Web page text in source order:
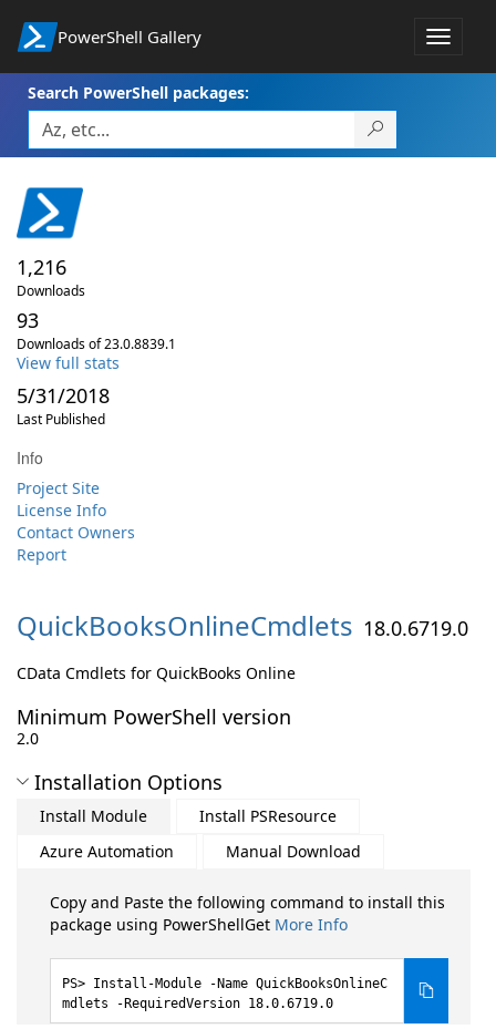
PowerShell Gallery
Toggle
Search PowerShell packages:
1,216
Downloads
93
Downloads of 23.0.8839.1
View full stats
5/31/2018
Last Published
Info
Project Site
License Info
Contact Owners
Report
QuickBooksOnlineCmdlets 18.0.6719.0
CData Cmdlets for QuickBooks Online
Minimum PowerShell version
2.0
Installation Options
Install Module
Install PSResource
Azure Automation
Manual Download
Copy and Paste the following command to install this
package using PowerShellGet More Info
Install-Module -Name QuickBooksOnlineC
mdlets -RequiredVersion 18.0.6719.0